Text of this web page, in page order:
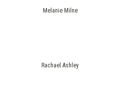
Melanie Milne
Rachael Ashley